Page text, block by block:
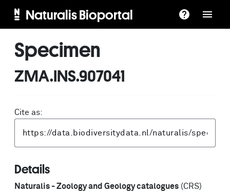
Naturalis Bioportal
Specimen
ZMA.INS.907041
Cite as:
Details
Naturalis - Zoology and Geology catalogues (CRS)